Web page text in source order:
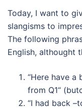
Today, I want to
slangisms to
The following
English, althought
“Here have a
from Q1“
“I had back